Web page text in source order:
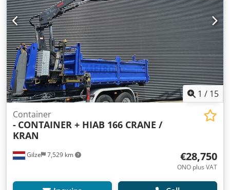
1 / 15
Gilze 7,529 km
Container
- CONTAINER + HIAB 166 CRANE /
KRAN
€28,750
ONO plus VAT